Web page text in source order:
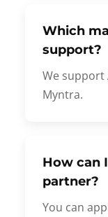
Which
support?
We support
Myntra.
How can
partner?
You can